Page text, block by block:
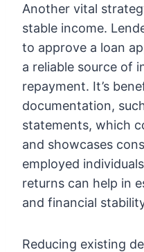
Another vital
stable income.
to approve a loan
a reliable source of
repayment. It’s
documentation,
statements, which
and showcases
employed
returns can help in
and financial
Reducing existing